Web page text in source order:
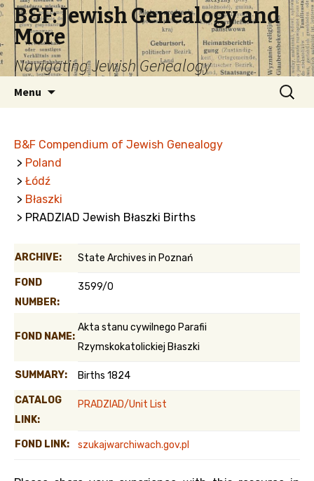
B&F: Jewish Genealogy and
More
Navigating Jewish Genealogy
Menu
Search
for:
B&F Compendium of Jewish Genealogy
> Poland
> Łódź
> Błaszki
> PRADZIAD Jewish Błaszki Births
ARCHIVE: State Archives in Poznań
FOND
NUMBER:
3599/0
FOND NAME:
Akta stanu cywilnego Parafii
Rzymskokatolickiej Błaszki
SUMMARY: Births 1824
CATALOG
LINK:
PRADZIAD/Unit List
FOND LINK: szukajwarchiwach.gov.pl